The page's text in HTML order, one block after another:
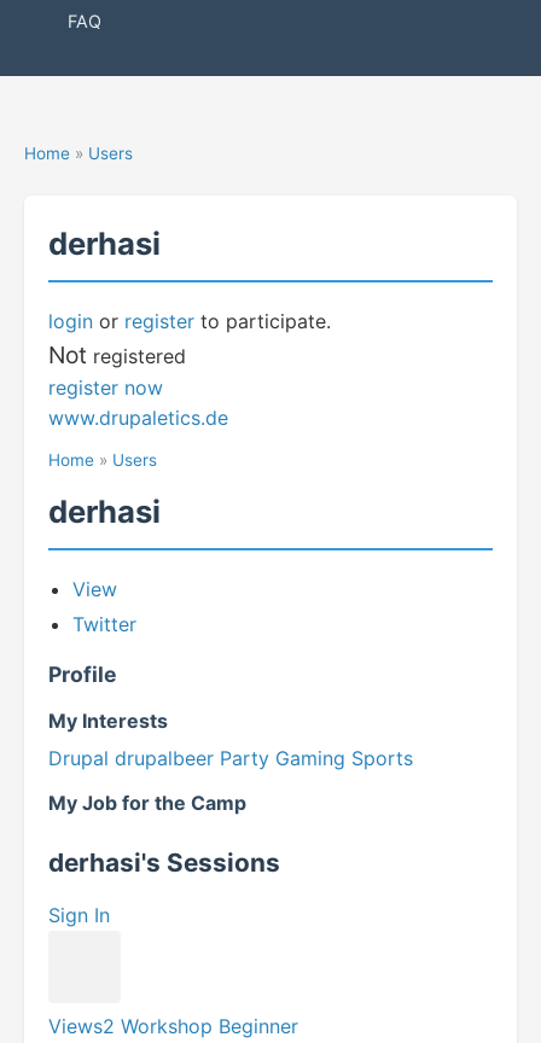
FAQ
Home » Users
derhasi
login or register to participate.
Not registered
register now
www.drupaletics.de
Home » Users
derhasi
View
Twitter
Profile
My Interests
Drupal drupalbeer Party Gaming Sports
My Job for the Camp
derhasi's Sessions
Sign In
Views2 Workshop Beginner